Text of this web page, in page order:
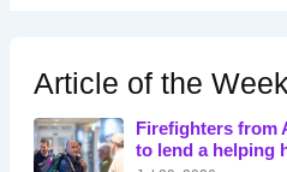
h
f
o
r
:
Article of the Week
Firefighters from
to lend a helping